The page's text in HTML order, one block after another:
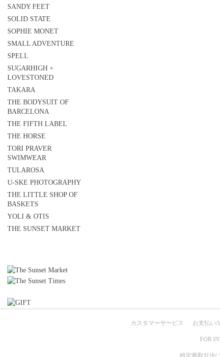
SANDY FEET
SOLID STATE
SOPHIE MONET
SMALL ADVENTURE
SPELL
SUGARHIGH +
LOVESTONED
TAKARA
THE BODYSUIT OF
BARCELONA
THE FIFTH LABEL
THE HORSE
TORI PRAVER
SWIMWEAR
TULAROSA
U-SKE PHOTOGRAPHY
THE LITTLE SHOP OF
BASKETS
YOLI & OTIS
THE SUNSET MARKET
カスタマーサービス お支払い/
FOR
特定商取引法